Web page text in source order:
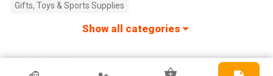
Gifts, Toys & Sports Supplies
Show all categories